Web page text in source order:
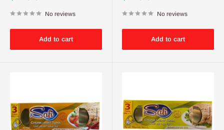
No reviews
Add to cart
No reviews
Add to cart